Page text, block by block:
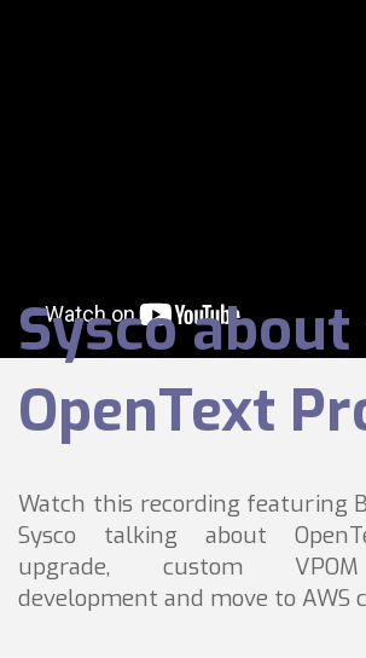
Sysco
OpenText
Watch this recording featuring
Sysco talking about
upgrade, custom
development and move to AWS